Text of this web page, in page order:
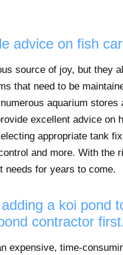
advice on fish
source of joy, but they
that need to be
aquarium
excellent advice on
appropriate tank
and more. With the
needs for years to come.
a koi pond
contractor
expensive, time-